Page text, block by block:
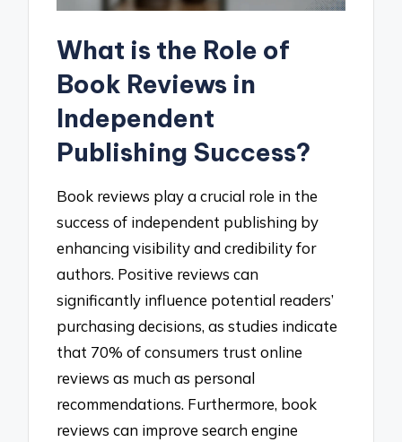
What is the Role of
Book Reviews in
Independent
Publishing Success?
Book reviews play a crucial role in the
success of independent publishing by
enhancing visibility and credibility for
authors. Positive reviews can
significantly influence potential readers’
purchasing decisions, as studies indicate
that 70% of consumers trust online
reviews as much as personal
recommendations. Furthermore, book
reviews can improve search engine